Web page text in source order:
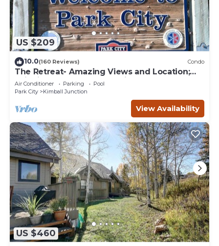
US $209
10.0(160 Reviews) Condo
The Retreat- Amazing Views and Location;
Ski, Dine, shop and entertainment.
Air Conditioner Parking
Pool
Park City
Kimball Junction
View Availability
US $460